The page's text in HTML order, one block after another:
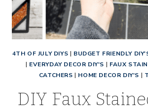
4TH OF JULY DIYS | BUDGET FRIENDLY
| EVERYDAY DECOR DIY'S | FAUX
CATCHERS | HOME DECOR DIY'S |
DIY Faux